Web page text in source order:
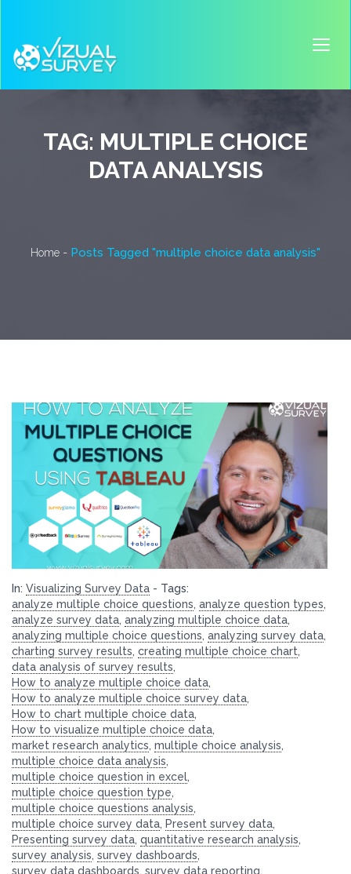
TAG: MULTIPLE CHOICE
DATA ANALYSIS
Home - Posts Tagged "multiple choice data analysis"
In: Visualizing Survey Data - Tags:
analyze multiple choice questions, analyze question types,
analyze survey data, analyzing multiple choice data,
analyzing multiple choice questions, analyzing survey data,
charting survey results, creating multiple choice chart,
data analysis of survey results,
How to analyze multiple choice data,
How to analyze multiple choice survey data,
How to chart multiple choice data,
How to visualize multiple choice data,
market research analytics, multiple choice analysis,
multiple choice data analysis,
multiple choice question in excel,
multiple choice question type,
multiple choice questions analysis,
multiple choice survey data, Present survey data,
Presenting survey data, quantitative research analysis,
survey analysis, survey dashboards,
survey data dashboards, survey data reporting,